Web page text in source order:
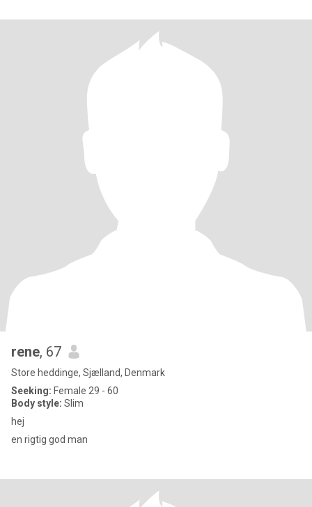
rene, 67
Store heddinge, Sjælland, Denmark
Seeking: Female 29 - 60
Body style: Slim
hej
en rigtig god man